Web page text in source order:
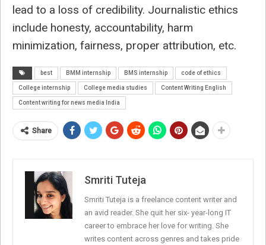
lead to a loss of credibility. Journalistic ethics
include honesty, accountability, harm
minimization, fairness, proper attribution, etc.
best BMM internship BMS internship code of ethics
College internship College media studies Content Writing English
Content writing for news media India
Share
Smriti Tuteja
Smriti Tuteja is a freelance content writer and
an avid reader. She quit her six- year-long IT
career to embrace her love for writing. She
writes content across genres and takes pride